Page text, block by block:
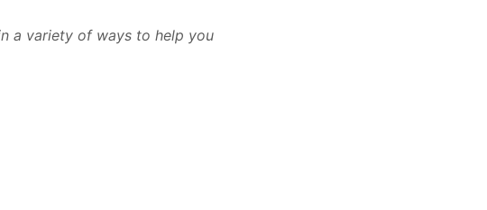
a variety of ways to help you